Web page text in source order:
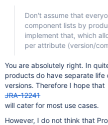
Don't assume that
component lists by
implement that, which
per attribute (version/
You are absolutely right. In
products do have separate
versions. Therefore I hope that
JRA-12241
will cater for most use cases.
However, I do not think that